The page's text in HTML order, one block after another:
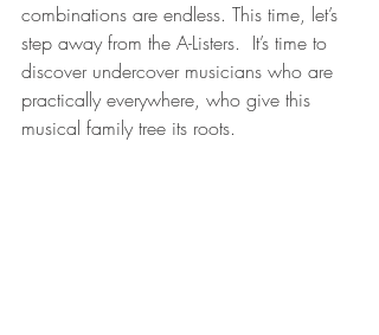
combinations are endless. This time, let’s
step away from the A-Listers.  It’s time to
discover undercover musicians who are
practically everywhere, who give this
musical family tree its roots.